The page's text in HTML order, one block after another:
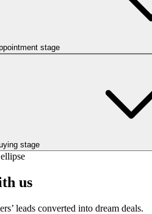
stage
stage
us
leads converted into dream deals.